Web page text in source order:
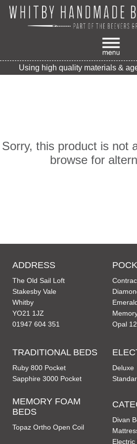
Using high quality materials &
Sorry, this product is not
browse for
ADDRESS
The Old Sail Loft
Stakesby Vale
Whitby
YO21 1JZ
01947 604 351
Opal
TRADITIONAL BEDS
Ruby 800 Pocket
Sapphire 3000 Pocket
MEMORY FOAM
BEDS
Topaz Ortho Open Coil
Deluxe
Divan
Electric